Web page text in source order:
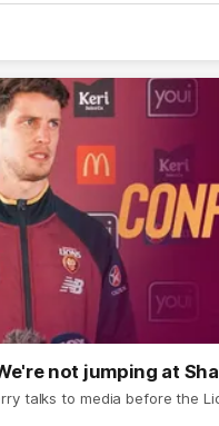
not jumping at
talks to media before the